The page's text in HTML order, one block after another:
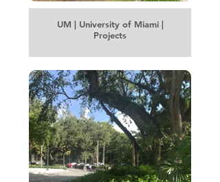
UM | University of Miami |
Projects